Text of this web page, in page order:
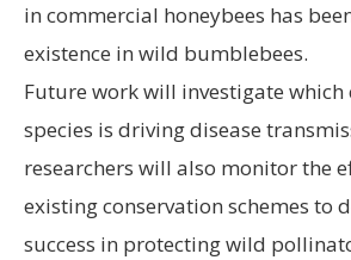
in commercial honeybees has
existence in wild bumblebees.
Future work will investigate
species is driving disease
researchers will also monitor the
existing conservation schemes to
success in protecting wild